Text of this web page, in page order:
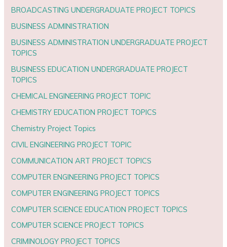
BROADCASTING UNDERGRADUATE PROJECT TOPICS
BUSINESS ADMINISTRATION
BUSINESS ADMINISTRATION UNDERGRADUATE PROJECT
TOPICS
BUSINESS EDUCATION UNDERGRADUATE PROJECT
TOPICS
CHEMICAL ENGINEERING PROJECT TOPIC
CHEMISTRY EDUCATION PROJECT TOPICS
Chemistry Project Topics
CIVIL ENGINEERING PROJECT TOPIC
COMMUNICATION ART PROJECT TOPICS
COMPUTER ENGINEERING PROJECT TOPICS
COMPUTER ENGINEERING PROJECT TOPICS
COMPUTER SCIENCE EDUCATION PROJECT TOPICS
COMPUTER SCIENCE PROJECT TOPICS
CRIMINOLOGY PROJECT TOPICS